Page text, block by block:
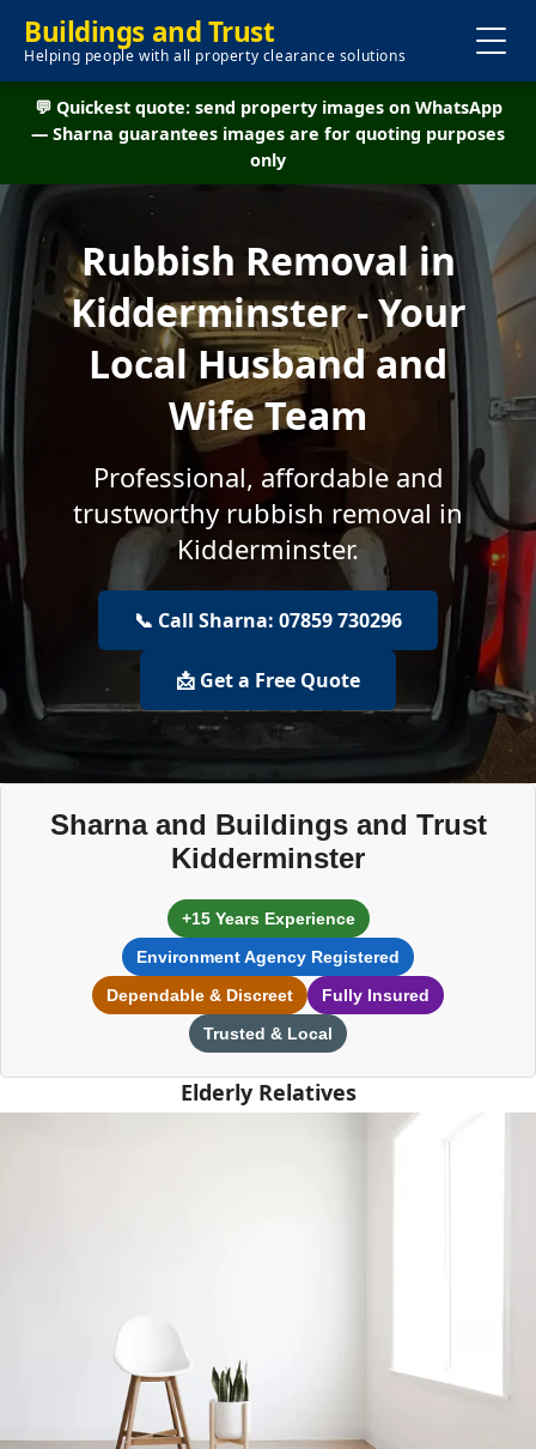
Buildings and Trust
Helping people with all property clearance solutions
💬 Quickest quote: send property images on WhatsApp
— Sharna guarantees images are for quoting purposes
only
Rubbish Removal in
Kidderminster - Your
Local Husband and
Wife Team
Professional, affordable and
trustworthy rubbish removal in
Kidderminster.
📞 Call Sharna: 07859 730296
📩 Get a Free Quote
Sharna and Buildings and Trust
Kidderminster
+15 Years Experience
Environment Agency Registered
Dependable & Discreet
Fully Insured
Trusted & Local
Elderly Relatives